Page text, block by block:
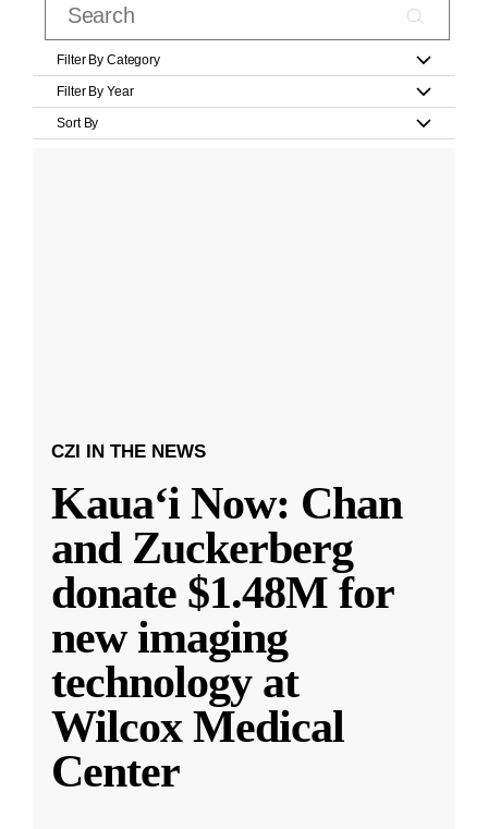
Filter By Category
Filter By Year
Sort By
CZI IN THE NEWS
Kauaʻi Now: Chan
and Zuckerberg
donate $1.48M for
new imaging
technology at
Wilcox Medical
Center